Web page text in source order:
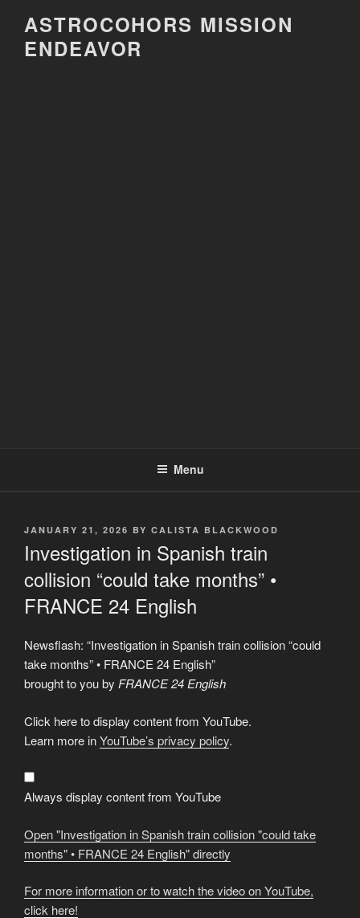
content
ASTROCOHORS MISSION
ENDEAVOR
Menu
POSTED
JANUARY 21, 2026 BY CALISTA BLACKWOOD
Investigation in Spanish train
collision “could take months” •
FRANCE 24 English
Newsflash: “Investigation in Spanish train collision “could
take months” • FRANCE 24 English”
brought to you by FRANCE 24 English
Display
"Investigation
in
Spanish
collision
"could
take
months"
FRANCE
24
English"
from
Click here to display content from YouTube.
Learn more inYouTube’s privacy policy.
Always display content from YouTube
Open "Investigation in Spanish train collision "could take
months" • FRANCE 24 English" directly
For more information or to watch the video on YouTube,
click here!